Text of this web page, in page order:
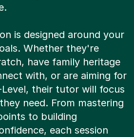
is designed around your
Whether they're
have family heritage
with, or are aiming for
their tutor will focus
need. From mastering
to building
each session